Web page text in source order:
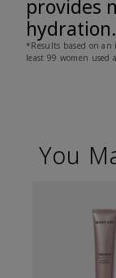
provides
*Results based on
least 99 women used
You